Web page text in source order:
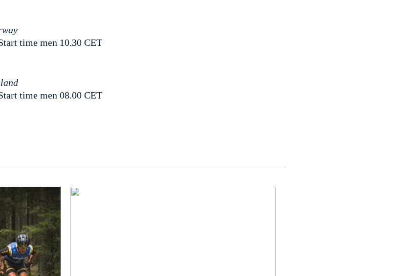
time men 10.30 CET
time men 08.00 CET